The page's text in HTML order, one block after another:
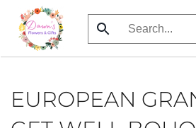
Skip
to
EUROPEAN